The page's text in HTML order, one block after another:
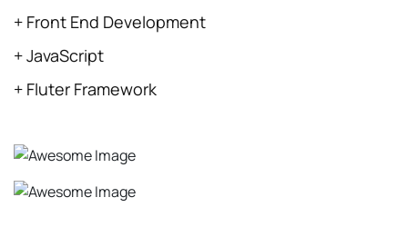
+ Front End Development
+ JavaScript
+ Fluter Framework